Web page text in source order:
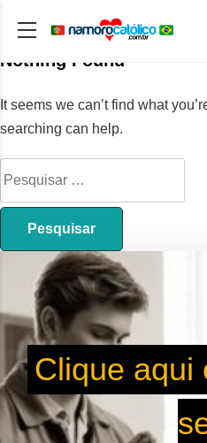
Nothing Found
It seems we can’t find what
searching can help.
Clique aqui